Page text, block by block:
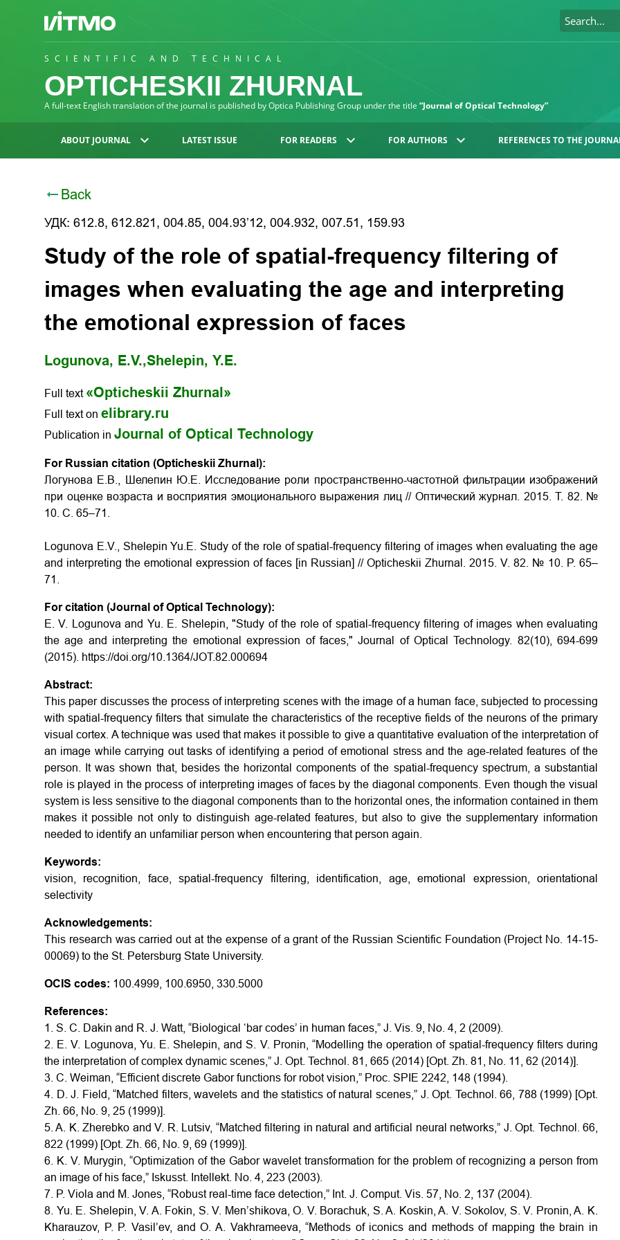
SCIENTIFIC AND TECHNICAL
OPTICHESKII ZHURNAL
A full-text English translation of the journal is published by Optica Publishing Group under the title “Journal of Optical Technology”
ABOUT JOURNAL LATEST ISSUE FOR READERS FOR AUTHORS REFERENCES TO THE
Back
УДК: 612.8, 612.821, 004.85, 004.93’12, 004.932, 007.51, 159.93
Study of the role of spatial-frequency filtering of
images when evaluating the age and interpreting
the emotional expression of faces
Logunova, E.V.,Shelepin, Y.E.
Full text «Opticheskii Zhurnal»
Full text on elibrary.ru
Publication in Journal of Optical Technology
For Russian citation (Opticheskii Zhurnal):
Логунова Е.В., Шелепин Ю.Е. Исследование роли пространственно-частотной фильтрации изображений
при оценке возраста и восприятия эмоционального выражения лиц // Оптический журнал. 2015. Т. 82. №
10. С. 65–71.
Logunova E.V., Shelepin Yu.E.Study of the role of spatial-frequency filtering of images when evaluating the age
and interpreting the emotional expression of faces [in Russian] // Opticheskii Zhurnal. 2015. V. 82. № 10. P. 65–
71.
For citation (Journal of Optical Technology):
E. V. Logunova and Yu. E. Shelepin, "Study of the role of spatial-frequency filtering of images when evaluating
the age and interpreting the emotional expression of faces," Journal of Optical Technology. 82(10), 694-699
(2015). https://doi.org/10.1364/JOT.82.000694
Abstract:
This paper discusses the process of interpreting scenes with the image of a human face, subjected to processing
with spatial-frequency filters that simulate the characteristics of the receptive fields of the neurons of the primary
visual cortex. A technique was used that makes it possible to give a quantitative evaluation of the interpretation of
an image while carrying out tasks of identifying a period of emotional stress and the age-related features of the
person. It was shown that, besides the horizontal components of the spatial-frequency spectrum, a substantial
role is played in the process of interpreting images of faces by the diagonal components. Even though the visual
system is less sensitive to the diagonal components than to the horizontal ones, the information contained in them
makes it possible not only to distinguish age-related features, but also to give the supplementary information
needed to identify an unfamiliar person when encountering that person again.
Keywords:
vision, recognition, face, spatial-frequency filtering, identification, age, emotional expression, orientational
selectivity
Acknowledgements:
This research was carried out at the expense of a grant of the Russian Scientific Foundation (Project No. 14-15-
00069) to the St. Petersburg State University.
OCIS codes: 100.4999, 100.6950, 330.5000
References:
1. S. C. Dakin and R. J. Watt, “Biological ‘bar codes’ in human faces,” J. Vis. 9, No. 4, 2 (2009).
2. E. V. Logunova, Yu. E. Shelepin, and S. V. Pronin, “Modelling the operation of spatial-frequency filters during
the interpretation of complex dynamic scenes,” J. Opt. Technol. 81, 665 (2014) [Opt. Zh. 81, No. 11, 62 (2014)].
3. C. Weiman, “Efficient discrete Gabor functions for robot vision,” Proc. SPIE 2242, 148 (1994).
4. D. J. Field, “Matched filters, wavelets and the statistics of natural scenes,” J. Opt. Technol. 66, 788 (1999) [Opt.
Zh. 66, No. 9, 25 (1999)].
5. A. K. Zherebko and V. R. Lutsiv, “Matched filtering in natural and artificial neural networks,” J. Opt. Technol. 66,
822 (1999) [Opt. Zh. 66, No. 9, 69 (1999)].
6. K. V. Murygin, “Optimization of the Gabor wavelet transformation for the problem of recognizing a person from
an image of his face,” Iskusst. Intellekt. No. 4, 223 (2003).
7. P. Viola and M. Jones, “Robust real-time face detection,” Int. J. Comput. Vis. 57, No. 2, 137 (2004).
8. Yu. E. Shelepin, V. A. Fokin, S. V. Men’shikova, O. V. Borachuk, S. A. Koskin, A. V. Sokolov, S. V. Pronin, A. K.
Kharauzov, P. P. Vasil’ev, and O. A. Vakhrameeva, “Methods of iconics and methods of mapping the brain in